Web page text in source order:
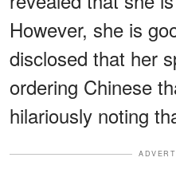
However, she is
disclosed that her
ordering Chinese
hilariously noting